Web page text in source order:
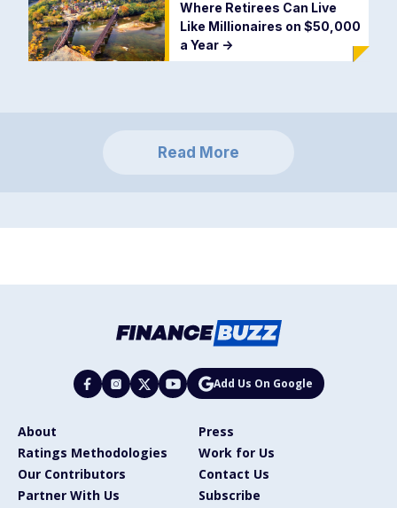
Where Retirees Can Live
Like Millionaires on $50,000
a Year ->
Read More
Add Us On Google
About
Press
Ratings Methodologies
Work for Us
Our Contributors
Contact Us
Partner With Us
Subscribe